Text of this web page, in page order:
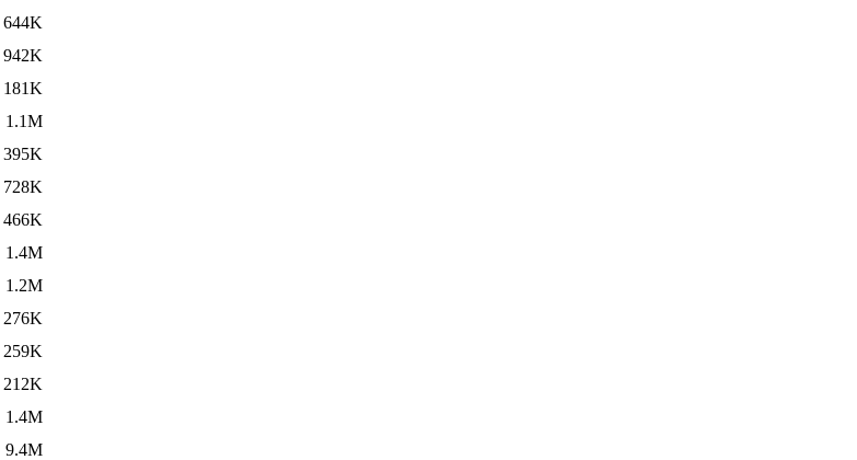
644K
942K
181K
1.1M
395K
728K
466K
1.4M
1.2M
276K
259K
212K
1.4M
9.4M